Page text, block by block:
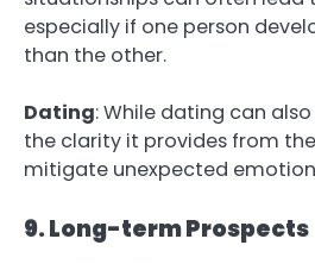
especially if one person
than the other.
Dating: While dating can
the clarity it provides from
mitigate unexpected
9. Long-term Prospects